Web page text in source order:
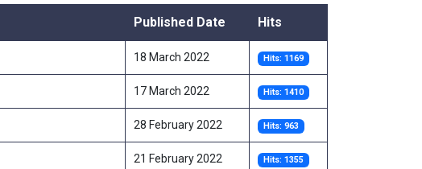
Published Date Hits
18 March 2022 Hits: 1169
17 March 2022 Hits: 1410
28 February 2022 Hits: 963
21 February 2022 Hits: 1355